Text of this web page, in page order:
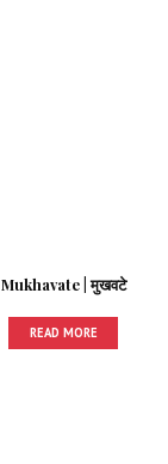
Mukhavate | मुखवटे
READ MORE